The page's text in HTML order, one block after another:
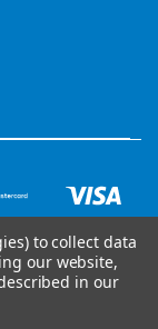
to collect data
our website,
in our